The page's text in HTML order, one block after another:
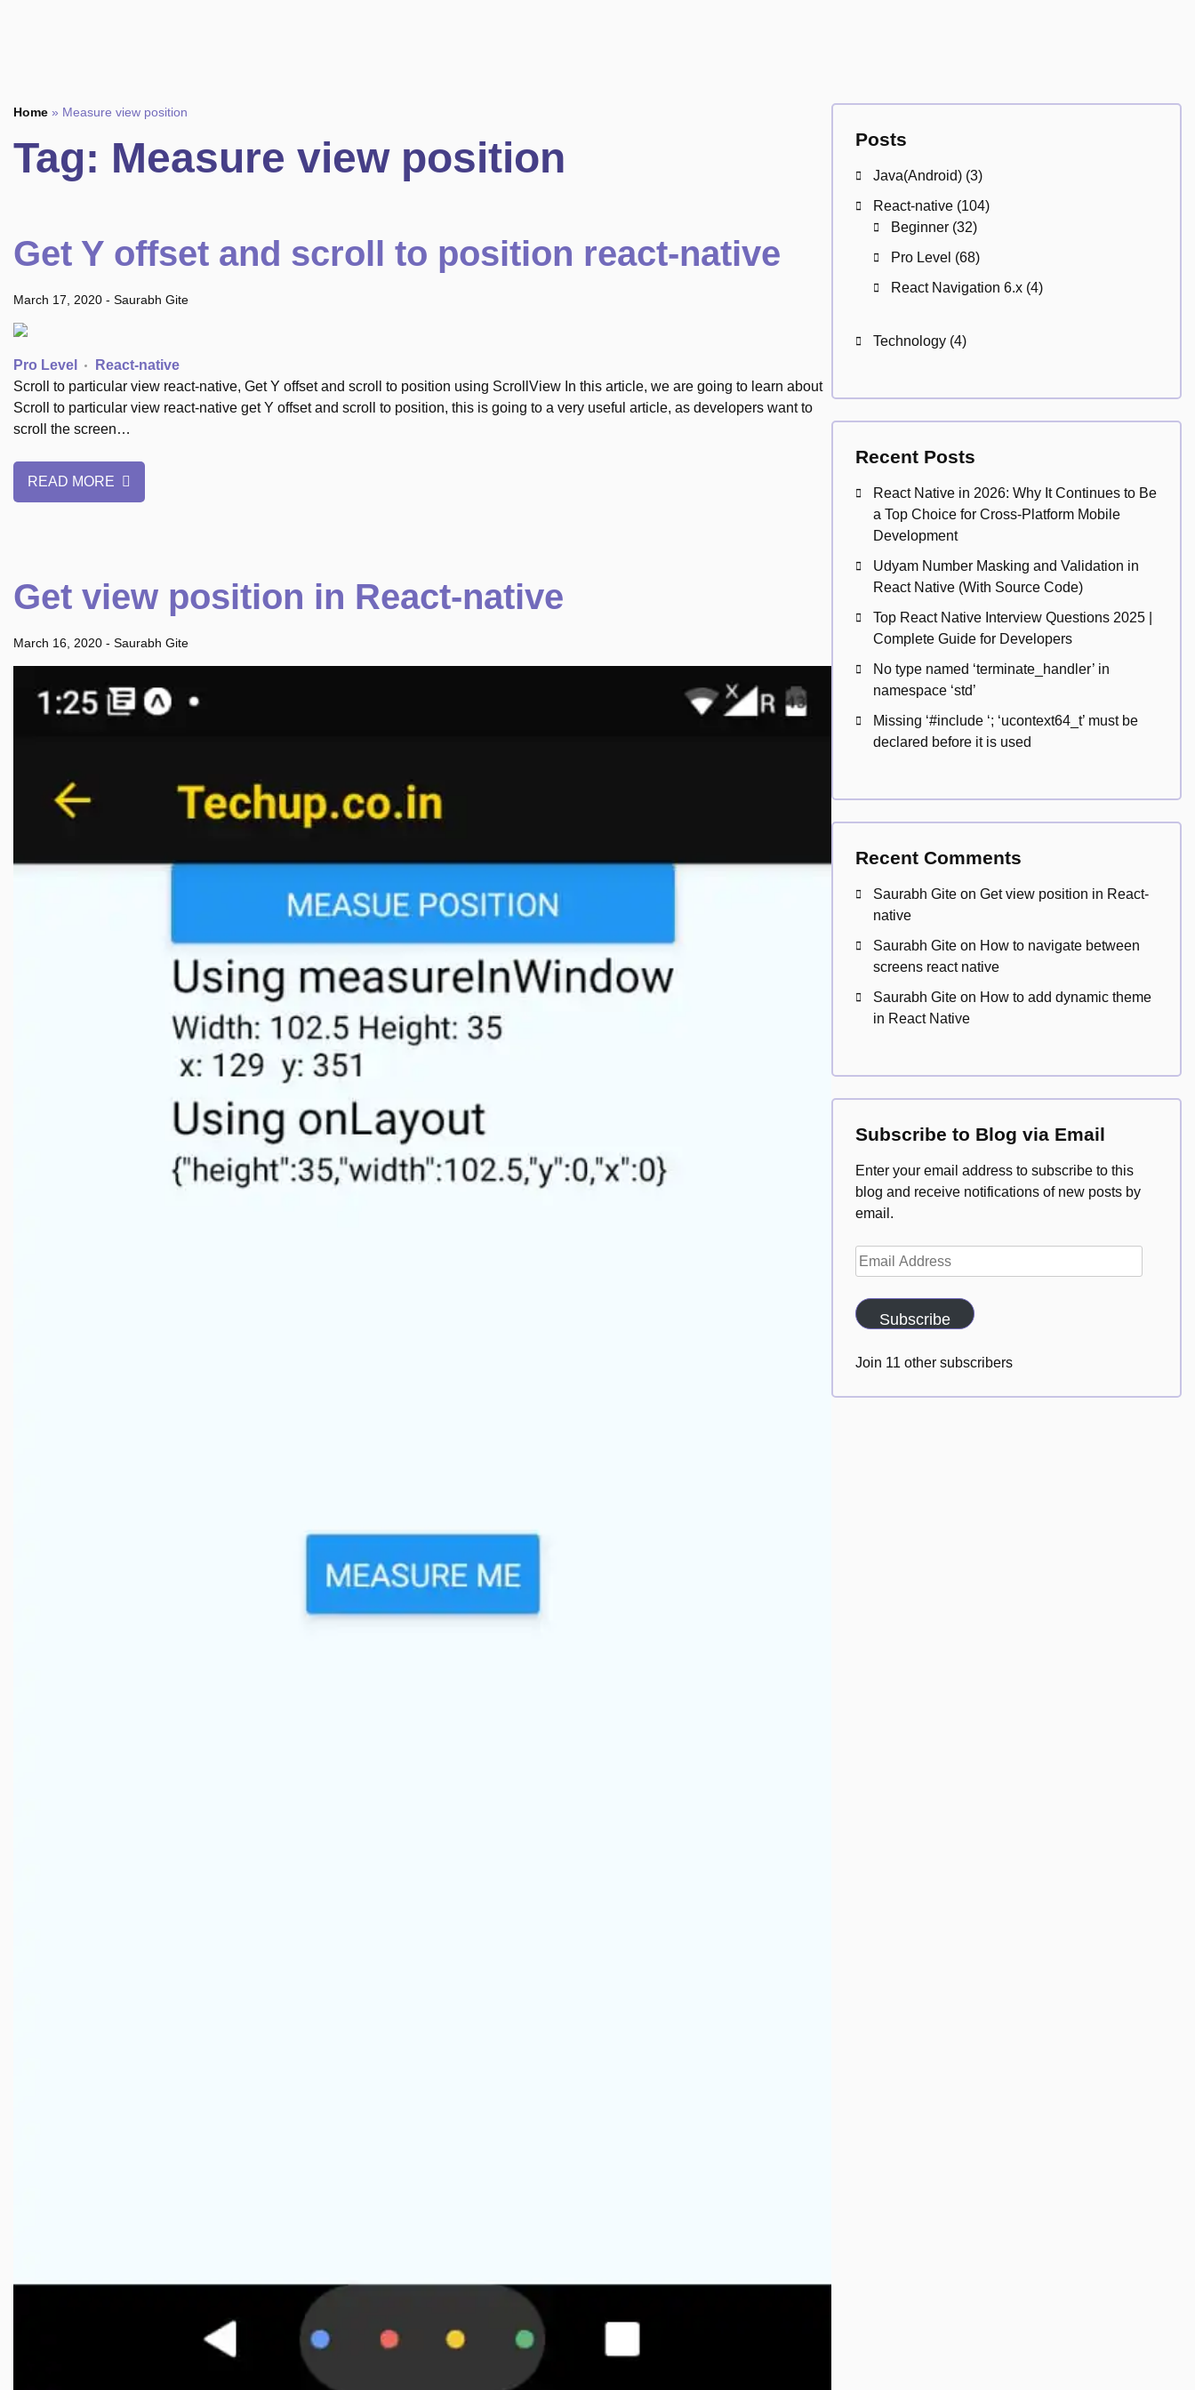
Home » Measure view position
Tag: Measure view position
Get Y offset and scroll to position react-native
March 17, 2020 - Saurabh Gite
Pro Level
React-native
Scroll to particular view react-native, Get Y offset and scroll to position using ScrollView In this article, we are going to learn about
Scroll to particular view react-native get Y offset and scroll to position, this is going to a very useful article, as developers want to
scroll the screen…
READ MORE
Get view position in React-native
March 16, 2020 - Saurabh Gite
Posts
Java(Android)(3)
React-native(104)
Beginner(32)
Pro Level (68)
React Navigation 6.x(4)
Technology(4)
Recent Posts
React Native in 2026: Why It Continues to Be
a Top Choice for Cross-Platform Mobile
Development
Udyam Number Masking and Validation in
React Native (With Source Code)
Top React Native Interview Questions 2025 |
Complete Guide for Developers
No type named ‘terminate_handler’ in
namespace ‘std’
Missing ‘#include ‘; ‘ucontext64_t’ must be
declared before it is used
Recent Comments
Saurabh Giteon Get view position in React-
native
Saurabh Giteon How to navigate between
screens react native
Saurabh Giteon How to add dynamic theme
in React Native
Subscribe to Blog via Email
Enter your email address to subscribe to this
blog and receive notifications of new posts by
email.
Email
Address
Subscribe
Join 11 other subscribers